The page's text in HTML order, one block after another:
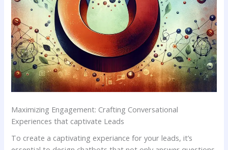
Maximizing⁣ Engagement: Crafting Conversational
Experiences‍ that⁤ captivate ⁢Leads
To⁢ create ‌a ‍captivating ​experiance‍ for ‌your leads, it’s